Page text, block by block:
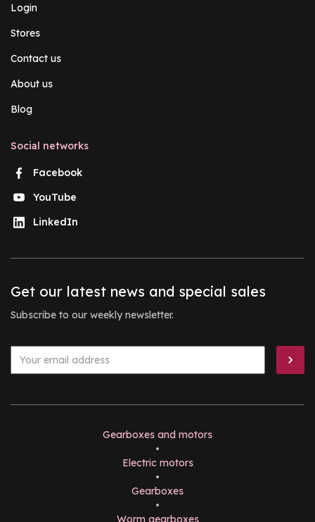
Login
Stores
Contact us
About us
Blog
Social networks
Facebook
YouTube
LinkedIn
Get our latest news and special sales
Subscribe to our weekly newsletter.
Gearboxes and motors
•
Electric motors
•
Gearboxes
•
Worm gearboxes